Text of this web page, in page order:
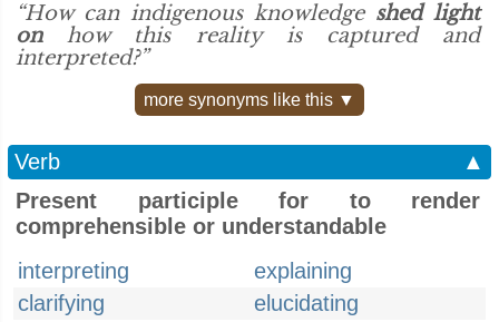
“How can indigenous knowledge shed light
onhow this reality is captured and
interpreted?”
more synonyms like this ▼
Verb
▲
Present participle for to render
comprehensible or understandable
interpreting
explaining
clarifying
elucidating